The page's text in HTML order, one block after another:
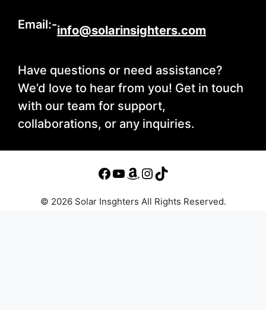
Email:-info@solarinsighters.com
Have questions or need assistance?
We’d love to hear from you! Get in touch
with our team for support,
collaborations, or any inquiries.
© 2026 Solar Insghters All Rights Reserved.